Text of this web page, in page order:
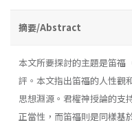
摘要/Abstract
本文所要探討的主題是笛福
評。本文指出笛福的人性觀
思想淵源。君權神授論的支
正當性，而笛福則是同樣基